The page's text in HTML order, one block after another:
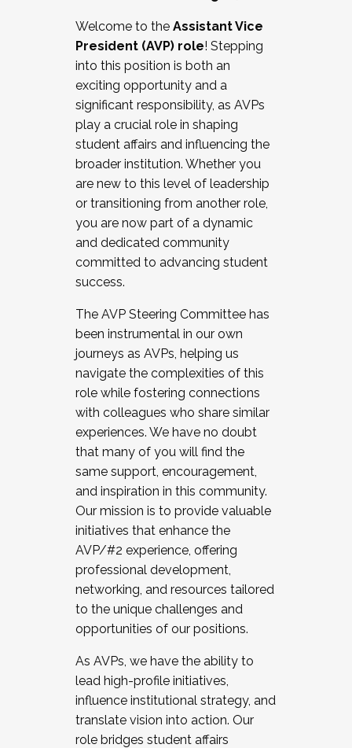
Working and operating with labor
relations/collective bargaining
Collaborating with academic affairs
Navigating politics
New laws and policies
Mental health of students/staff
...And much more.
JOIN A COHORT: We are now recruiting for
the Fall 2025 Cohort . Interested in joining a
cohort and/or becoming a Cohort
Facilitator complete the application by
December 5, 2025.
Welcome to the Assistant Vice
President (AVP) role! Stepping
into this position is both an
exciting opportunity and a
significant responsibility, as AVPs
play a crucial role in shaping
student affairs and influencing the
broader institution. Whether you
are new to this level of leadership
or transitioning from another role,
you are now part of a dynamic
and dedicated community
committed to advancing student
success.
The AVP Steering Committee has
been instrumental in our own
journeys as AVPs, helping us
navigate the complexities of this
role while fostering connections
with colleagues who share similar
experiences. We have no doubt
that many of you will find the
same support, encouragement,
and inspiration in this community.
Our mission is to provide valuable
initiatives that enhance the
AVP/#2 experience, offering
professional development,
networking, and resources tailored
to the unique challenges and
opportunities of our positions.
As AVPs, we have the ability to
lead high-profile initiatives,
influence institutional strategy, and
translate vision into action. Our
role bridges student affairs